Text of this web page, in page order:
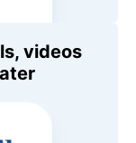
videos